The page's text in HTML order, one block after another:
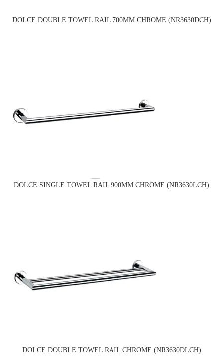
DOLCE DOUBLE TOWEL RAIL 700MM CHROME (NR3630DCH)
DOLCE SINGLE TOWEL RAIL 900MM CHROME (NR3630LCH)
DOLCE DOUBLE TOWEL RAIL CHROME (NR3630DLCH)